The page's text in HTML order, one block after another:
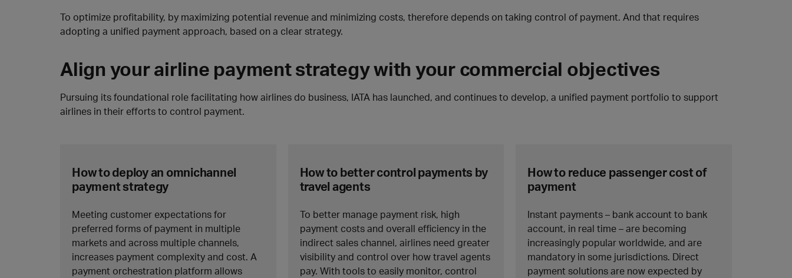
To optimize profitability, by maximizing potential revenue and minimizing costs, therefore depends on taking control of payment. And that requires
adopting a unified payment approach, based on a clear strategy.
Align your airline payment strategy with your commercial objectives
Pursuing its foundational role facilitating how airlines do business, IATA has launched, and continues to develop, a unified payment portfolio to support
airlines in their efforts to control payment.
How to deploy an omnichannel
payment strategy
Meeting customer expectations for
preferred forms of payment in multiple
markets and across multiple channels,
increases payment complexity and cost. A
payment orchestration platform allows
How to better control payments by
travel agents
To better manage payment risk, high
payment costs and overall efficiency in the
indirect sales channel, airlines need greater
visibility and control over how travel agents
pay. With tools to easily monitor, control
How to reduce passenger cost of
payment
Instant payments – bank account to bank
account, in real time – are becoming
increasingly popular worldwide, and are
mandatory in some jurisdictions. Direct
payment solutions are now expected by